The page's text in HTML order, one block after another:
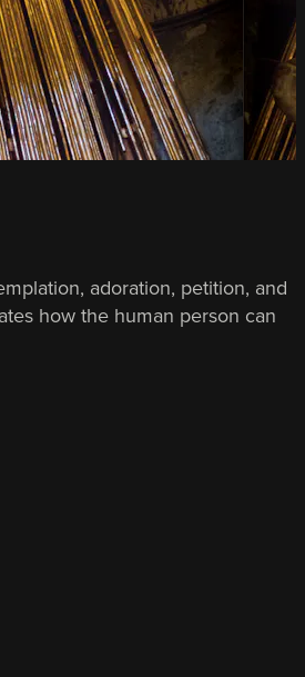
adoration, petition, and
how the human person can